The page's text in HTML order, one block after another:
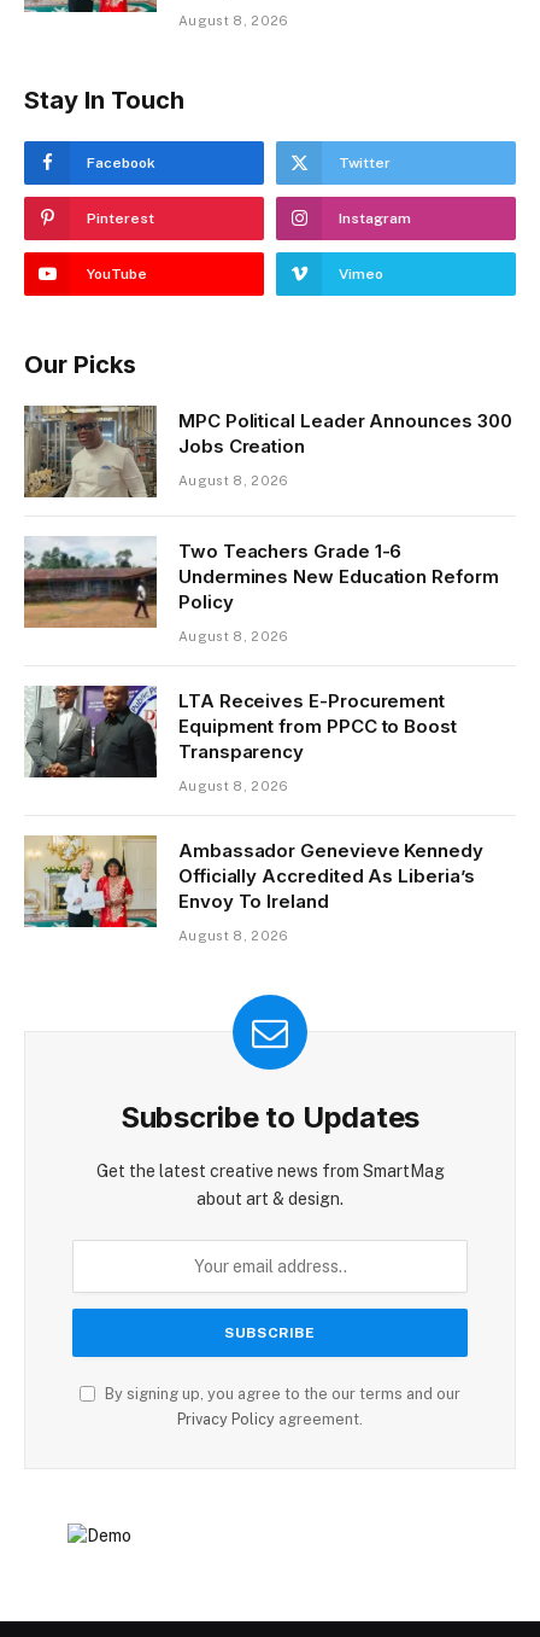
August 8, 2026
Stay In Touch
Facebook Twitter
Pinterest Instagram
YouTube Vimeo
Our Picks
MPC Political Leader Announces 300
Jobs Creation
August 8, 2026
Two Teachers Grade 1-6
Undermines New Education Reform
Policy
August 8, 2026
LTA Receives E-Procurement
Equipment from PPCC to Boost
Transparency
August 8, 2026
Ambassador Genevieve Kennedy
Officially Accredited As Liberia’s
Envoy To Ireland
August 8, 2026
Subscribe to Updates
Get the latest creative news from SmartMag
about art & design.
By signing up, you agree to the our terms and our
Privacy Policy agreement.